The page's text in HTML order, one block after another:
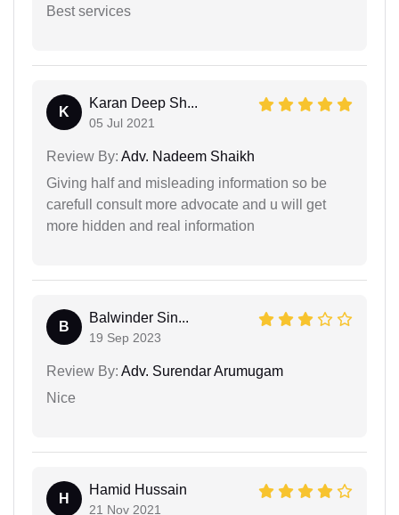
Best services
K
Karan Deep Sh...
05 Jul 2021
Review By: Adv. Nadeem Shaikh
Giving half and misleading information so be
carefull consult more advocate and u will get
more hidden and real information
B
Balwinder Sin...
19 Sep 2023
Review By: Adv. Surendar Arumugam
Nice
H
Hamid Hussain
21 Nov 2021